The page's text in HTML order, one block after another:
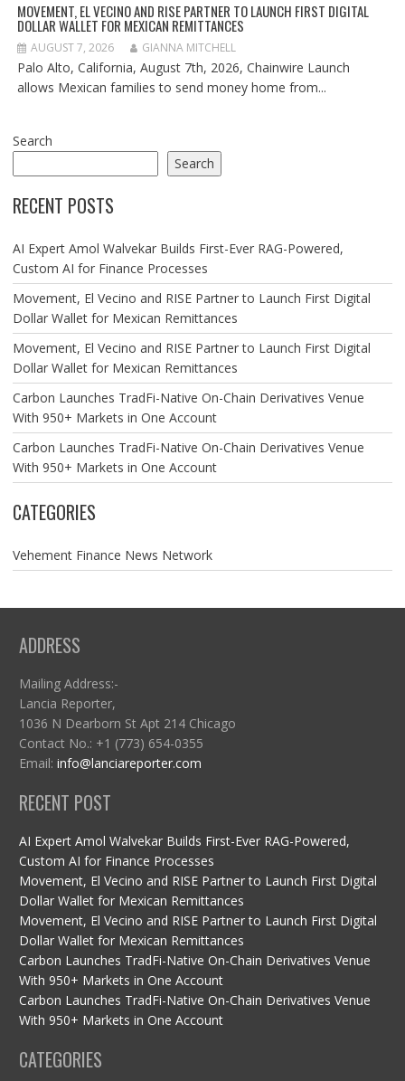
MOVEMENT, EL VECINO AND RISE PARTNER TO LAUNCH FIRST DIGITAL
DOLLAR WALLET FOR MEXICAN REMITTANCES
AUGUST 7, 2026 GIANNA MITCHELL
Palo Alto, California, August 7th, 2026, Chainwire Launch
allows Mexican families to send money home from...
Search
Search
RECENT POSTS
AI Expert Amol Walvekar Builds First-Ever RAG-Powered,
Custom AI for Finance Processes
Movement, El Vecino and RISE Partner to Launch First Digital
Dollar Wallet for Mexican Remittances
Movement, El Vecino and RISE Partner to Launch First Digital
Dollar Wallet for Mexican Remittances
Carbon Launches TradFi-Native On-Chain Derivatives Venue
With 950+ Markets in One Account
Carbon Launches TradFi-Native On-Chain Derivatives Venue
With 950+ Markets in One Account
CATEGORIES
Vehement Finance News Network
ADDRESS
Mailing Address:-
Lancia Reporter,
1036 N Dearborn St Apt 214 Chicago
Contact No.: +1 (773) 654-0355
Email: info@lanciareporter.com
RECENT POST
AI Expert Amol Walvekar Builds First-Ever RAG-Powered,
Custom AI for Finance Processes
Movement, El Vecino and RISE Partner to Launch First Digital
Dollar Wallet for Mexican Remittances
Movement, El Vecino and RISE Partner to Launch First Digital
Dollar Wallet for Mexican Remittances
Carbon Launches TradFi-Native On-Chain Derivatives Venue
With 950+ Markets in One Account
Carbon Launches TradFi-Native On-Chain Derivatives Venue
With 950+ Markets in One Account
CATEGORIES